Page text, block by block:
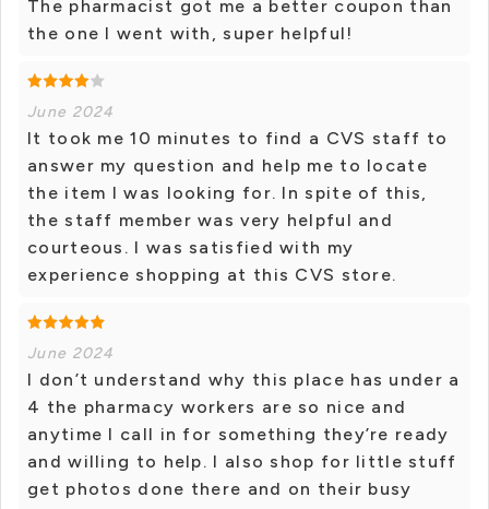
The pharmacist got me a better coupon than
the one I went with, super helpful!
June 2024
It took me 10 minutes to find a CVS staff to
answer my question and help me to locate
the item I was looking for. In spite of this,
the staff member was very helpful and
courteous. I was satisfied with my
experience shopping at this CVS store.
June 2024
I don’t understand why this place has under a
4 the pharmacy workers are so nice and
anytime I call in for something they’re ready
and willing to help. I also shop for little stuff
get photos done there and on their busy